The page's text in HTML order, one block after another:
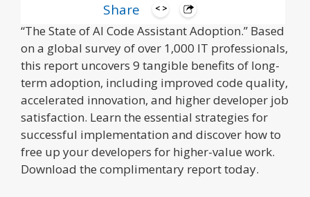
Share
Go beyond the hype with the latest IDC report,
“The State of AI Code Assistant Adoption.” Based
on a global survey of over 1,000 IT professionals,
this report uncovers 9 tangible benefits of long-
term adoption, including improved code quality,
accelerated innovation, and higher developer job
satisfaction. Learn the essential strategies for
successful implementation and discover how to
free up your developers for higher-value work.
Download the complimentary report today.